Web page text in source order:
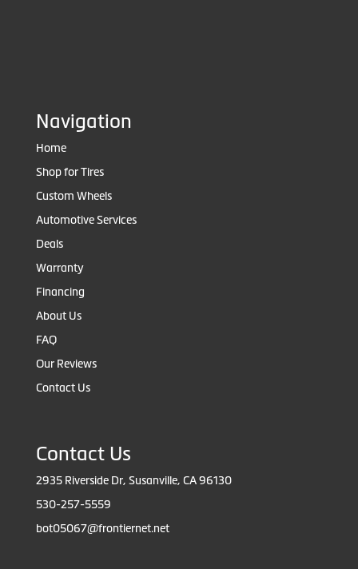
Navigation
Home
Shop for Tires
Custom Wheels
Automotive Services
Deals
Warranty
Financing
About Us
FAQ
Our Reviews
Contact Us
Contact Us
2935 Riverside Dr, Susanville, CA 96130
530-257-5559
bot05067@frontiernet.net